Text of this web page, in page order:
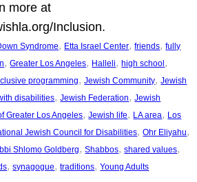
more at
Inclusion.
Syndrome, Etta Israel Center, friends, fully
, Greater Los Angeles, Halleli, high school
programming, Jewish Community, Jewish
disabilities, Jewish Federation, Jewish
Greater Los Angeles, Jewish life, LA area, Los
Jewish Council for Disabilities, Ohr Eliyahu
Shlomo Goldberg, Shabbos, shared values
, synagogue, traditions, Young Adults